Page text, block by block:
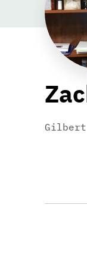
Gilbert